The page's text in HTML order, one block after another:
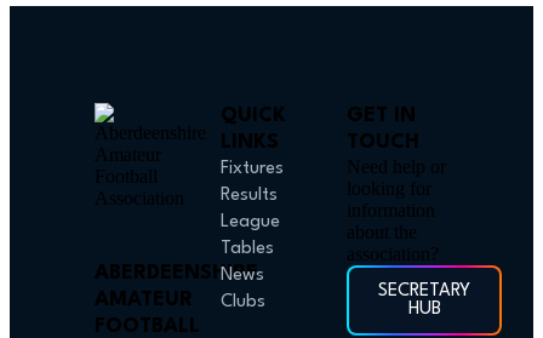
ABERDEENSHIRE
AMATEUR
FOOTBALL
QUICK
LINKS
Fixtures
Results
League
Tables
News
Clubs
GET IN
TOUCH
Need help or
looking for
information
about the
association?
SECRETARY
HUB